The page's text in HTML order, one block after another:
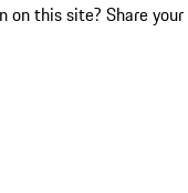
on this site? Share your